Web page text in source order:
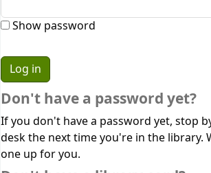
Show password
Don't have a password yet?
If you don't have a password yet, stop
desk the next time you're in the library.
one up for you.